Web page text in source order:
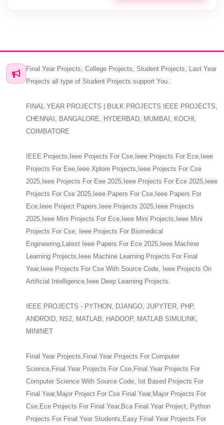
Final Year Projects, College Projects, Student Projects, Last Year
Projects all type of Student Projects support You..
FINAL YEAR PROJECTS | BULK PROJECTS IEEE PROJECTS,
CHENNAI, BANGALORE, HYDERBAD, MUMBAI, KOCHI,
COIMBATORE
IEEE Projects,Ieee Projects For Cse,Ieee Projects For Ece,Ieee
Projects For Eee,Ieee Xplore Projects,Ieee Projects For Cse
2025,Ieee Projects For Eee 2025,Ieee Projects For Ece 2025,Ieee
Projects For Cse 2025,Ieee Papers For Cse,Ieee Papers For
Ece,Ieee Project Papers,Ieee Projects 2025,Ieee Projects
2025,Ieee Mini Projects For Ece,Ieee Mini Projects,Ieee Mini
Projects For Cse, Ieee Projects For Biomedical
Engineering,Latest Ieee Papers For Ece 2025,Ieee Machine
Learning Projects,Ieee Machine Learning Projects For Final
Year,Ieee Projects For Cse With Source Code, Ieee Projects On
Artificial Intelligence,Ieee Deep Learning Projects.
IEEE PROJECTS - PYTHON, DJANGO, JUPYTER, PHP,
ANDROID, NS2, MATLAB, HADOOP, MATLAB SIMULINK,
MININET
Final Year Projects,Final Year Projects For Computer
Science,Final Year Projects For Cse,Final Year Projects For
Computer Science With Source Code, Iot Based Projects For
Final Year,Major Project For Cse Final Year,Major Projects For
Cse,Ece Projects For Final Year,Bca Final Year Project, Python
Projects For Final Year Students,Easy Final Year Projects For